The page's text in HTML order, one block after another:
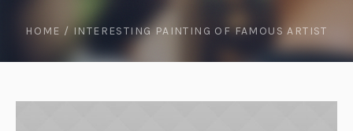
HOME / INTERESTING PAINTING OF FAMOUS ARTIST